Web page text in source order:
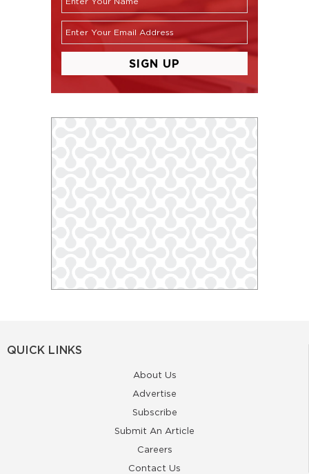
QUICK LINKS
About Us
Advertise
Subscribe
Submit An Article
Careers
Contact Us